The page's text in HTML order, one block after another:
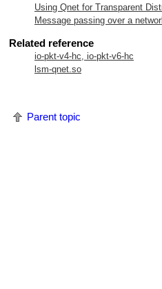
Using Qnet for Transparent
Message passing over a
Related reference
io-pkt-v4-hc, io-pkt-v6-hc
lsm-qnet.so
Parent topic